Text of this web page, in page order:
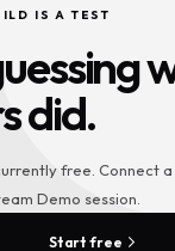
IS A TEST
did.
free. Connect
Demo session.
Start free